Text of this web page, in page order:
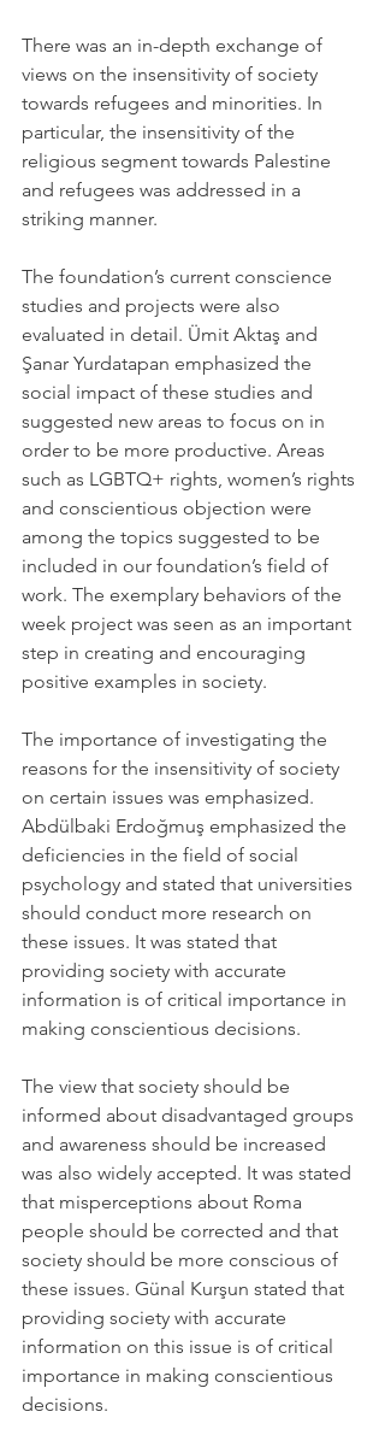
There was an in-depth exchange of
views on the insensitivity of society
towards refugees and minorities. In
particular, the insensitivity of the
religious segment towards Palestine
and refugees was addressed in a
striking manner.
The foundation’s current conscience
studies and projects were also
evaluated in detail. Ümit Aktaş and
Şanar Yurdatapan emphasized the
social impact of these studies and
suggested new areas to focus on in
order to be more productive. Areas
such as LGBTQ+ rights, women’s rights
and conscientious objection were
among the topics suggested to be
included in our foundation’s field of
work. The exemplary behaviors of the
week project was seen as an important
step in creating and encouraging
positive examples in society.
The importance of investigating the
reasons for the insensitivity of society
on certain issues was emphasized.
Abdülbaki Erdoğmuş emphasized the
deficiencies in the field of social
psychology and stated that universities
should conduct more research on
these issues. It was stated that
providing society with accurate
information is of critical importance in
making conscientious decisions.
The view that society should be
informed about disadvantaged groups
and awareness should be increased
was also widely accepted. It was stated
that misperceptions about Roma
people should be corrected and that
society should be more conscious of
these issues. Günal Kurşun stated that
providing society with accurate
information on this issue is of critical
importance in making conscientious
decisions.